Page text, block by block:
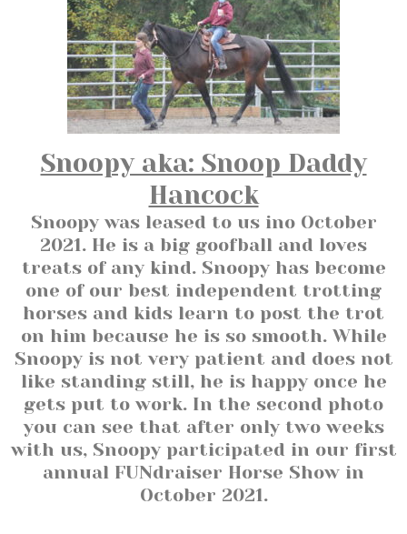
Snoopy aka: Snoop Daddy
Hancock
Snoopy was leased to us ino October
2021. He is a big goofball and loves
treats of any kind. Snoopy has become
one of our best independent trotting
horses and kids learn to post the trot
on him because he is so smooth. While
Snoopy is not very patient and does not
like standing still, he is happy once he
gets put to work. In the second photo
you can see that after only two weeks
with us, Snoopy participated in our first
annual FUNdraiser Horse Show in
October 2021.